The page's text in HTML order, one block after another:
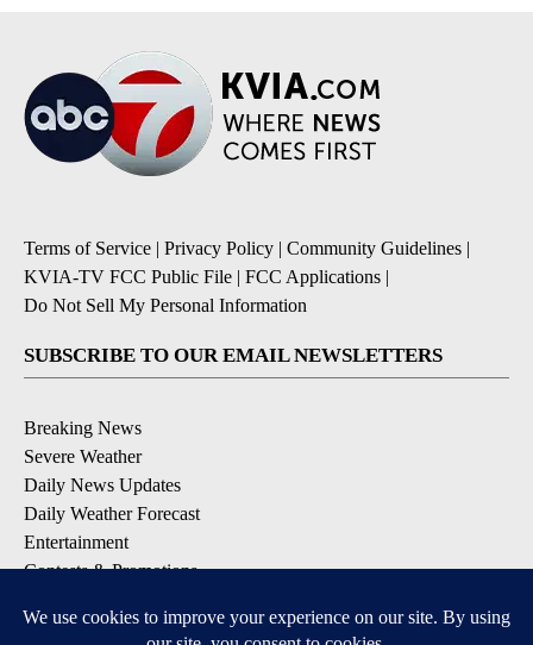
Terms of Service | Privacy Policy | Community Guidelines |
KVIA-TV FCC Public File | FCC Applications |
Do Not Sell My Personal Information
SUBSCRIBE TO OUR EMAIL NEWSLETTERS
Breaking News
Severe Weather
Daily News Updates
Daily Weather Forecast
Entertainment
Contests & Promotions
DOWNLOAD OUR APPS